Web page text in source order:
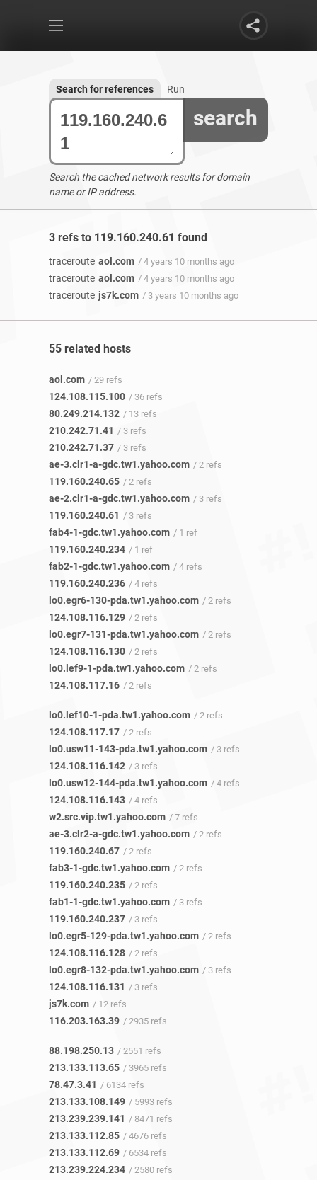
search
Search for references Run
Search the cached network results for domain
name or IP address.
3 refs to 119.160.240.61 found
traceroute aol.com / 4 years 10 months ago
traceroute aol.com / 4 years 10 months ago
traceroute js7k.com / 3 years 10 months ago
55 related hosts
aol.com / 29 refs
124.108.115.100 / 36 refs
80.249.214.132 / 13 refs
210.242.71.41 / 3 refs
210.242.71.37 / 3 refs
ae-3.clr1-a-gdc.tw1.yahoo.com / 2 refs
119.160.240.65 / 2 refs
ae-2.clr1-a-gdc.tw1.yahoo.com / 3 refs
119.160.240.61 / 3 refs
fab4-1-gdc.tw1.yahoo.com / 1 ref
119.160.240.234 / 1 ref
fab2-1-gdc.tw1.yahoo.com / 4 refs
119.160.240.236 / 4 refs
lo0.egr6-130-pda.tw1.yahoo.com / 2 refs
124.108.116.129 / 2 refs
lo0.egr7-131-pda.tw1.yahoo.com / 2 refs
124.108.116.130 / 2 refs
lo0.lef9-1-pda.tw1.yahoo.com / 2 refs
124.108.117.16 / 2 refs
lo0.lef10-1-pda.tw1.yahoo.com / 2 refs
124.108.117.17 / 2 refs
lo0.usw11-143-pda.tw1.yahoo.com / 3 refs
124.108.116.142 / 3 refs
lo0.usw12-144-pda.tw1.yahoo.com / 4 refs
124.108.116.143 / 4 refs
w2.src.vip.tw1.yahoo.com / 7 refs
ae-3.clr2-a-gdc.tw1.yahoo.com / 2 refs
119.160.240.67 / 2 refs
fab3-1-gdc.tw1.yahoo.com / 2 refs
119.160.240.235 / 2 refs
fab1-1-gdc.tw1.yahoo.com / 3 refs
119.160.240.237 / 3 refs
lo0.egr5-129-pda.tw1.yahoo.com / 2 refs
124.108.116.128 / 2 refs
lo0.egr8-132-pda.tw1.yahoo.com / 3 refs
124.108.116.131 / 3 refs
js7k.com / 12 refs
116.203.163.39 / 2935 refs
88.198.250.13 / 2551 refs
213.133.113.65 / 3965 refs
78.47.3.41 / 6134 refs
213.133.108.149 / 5993 refs
213.239.239.141 / 8471 refs
213.133.112.85 / 4676 refs
213.133.112.69 / 6534 refs
213.239.224.234 / 2580 refs